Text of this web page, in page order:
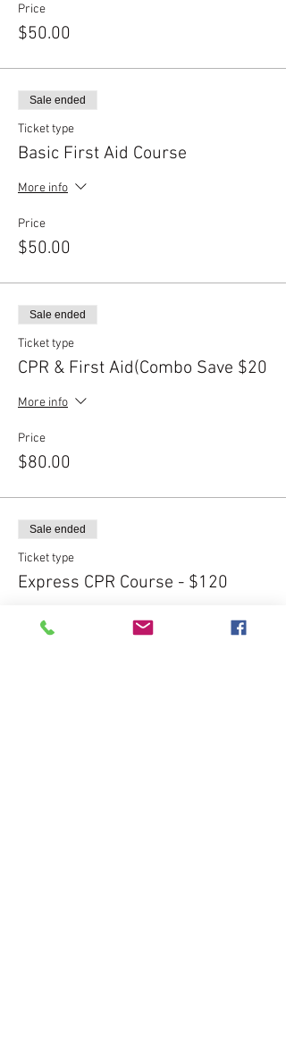
Price
$50.00
Sale ended
Ticket type
Basic First Aid Course
More info
Price
$50.00
Sale ended
Ticket type
CPR & First Aid(Combo Save $20
More info
Price
$80.00
Sale ended
Ticket type
Express CPR Course - $120
More info